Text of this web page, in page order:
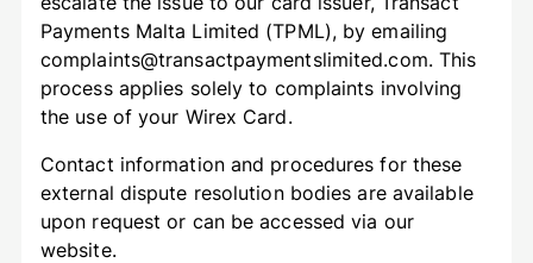
Payments Malta Limited (TPML), by emailing
complaints@transactpaymentslimited.com. This
process applies solely to complaints involving
the use of your Wirex Card.
Contact information and procedures for these
external dispute resolution bodies are available
upon request or can be accessed via our
website.